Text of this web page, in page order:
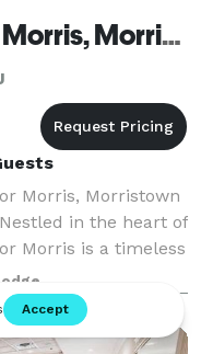
The Westin Governor Morris, Morristown
Morris, Morristown
in the heart of
Morris is a timeless
luxury. Our